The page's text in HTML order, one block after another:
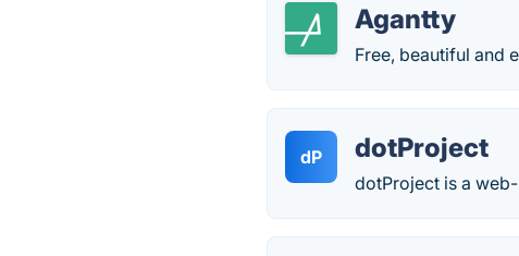
Agantty
Free, beautiful and
dP dotProject
dotProject is a